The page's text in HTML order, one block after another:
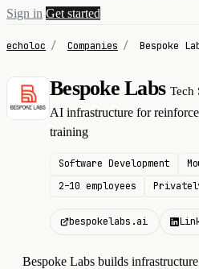
Sign in Get started
echoloc / Companies / Bespoke
B Bespoke LabsTech
AI infrastructure for
training
Software Development
2–10 employees
bespokelabs.ai
Bespoke Labs builds